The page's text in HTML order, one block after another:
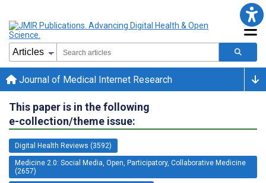
Journal of Medical Internet Research
This paper is in the following
e-collection/theme issue:
Digital Health Reviews (3592)
Medicine 2.0: Social Media, Open, Participatory, Collaborative Medicine
(2657)